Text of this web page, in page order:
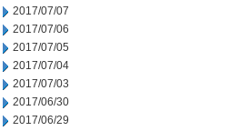
2017/07/07
2017/07/06
2017/07/05
2017/07/04
2017/07/03
2017/06/30
2017/06/29